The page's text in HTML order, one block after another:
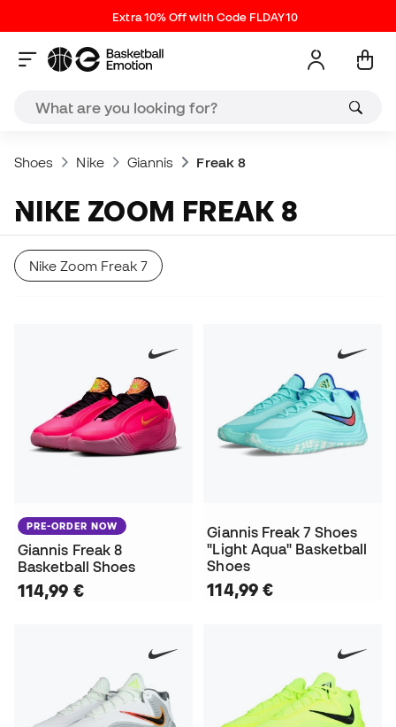
Extra 10% Off with Code FLDAY10
Shoes Nike Giannis Freak 8
NIKE ZOOM FREAK 8
Nike Zoom Freak 7
PRE-ORDER NOW
Giannis Freak 8
Basketball Shoes
114,99 €
Giannis Freak 7 Shoes
"Light Aqua" Basketball
Shoes
114,99 €